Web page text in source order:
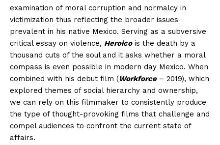
examination of moral corruption and normalcy in
victimization thus reflecting the broader issues
prevalent in his native Mexico. Serving as a subversive
critical essay on violence, Heroicois the death by a
thousand cuts of the soul and it asks whether a moral
compass is even possible in modern day Mexico. When
combined with his debut film (Workforce– 2019), which
explored themes of social hierarchy and ownership,
we can rely on this filmmaker to consistently produce
the type of thought-provoking films that challenge and
compel audiences to confront the current state of
affairs.